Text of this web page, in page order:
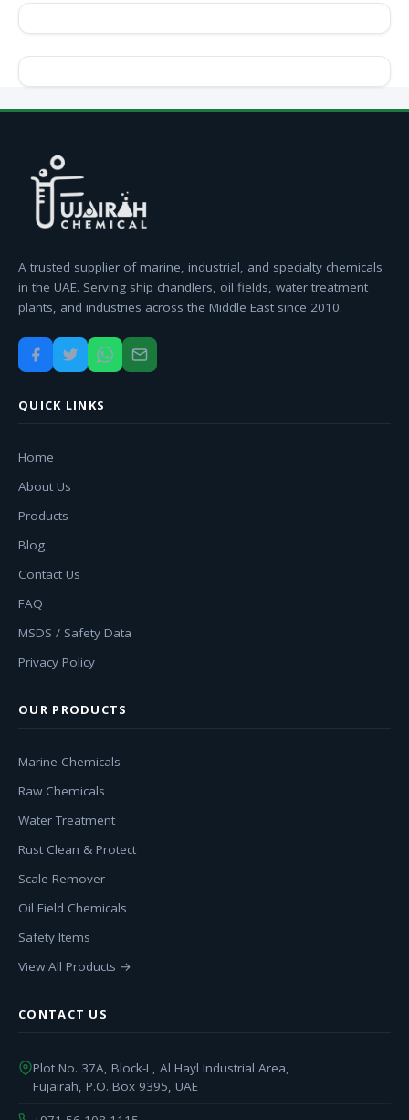
A trusted supplier of marine, industrial, and specialty chemicals
in the UAE. Serving ship chandlers, oil fields, water treatment
plants, and industries across the Middle East since 2010.
QUICK LINKS
Home
About Us
Products
Blog
Contact Us
FAQ
MSDS / Safety Data
Privacy Policy
OUR PRODUCTS
Marine Chemicals
Raw Chemicals
Water Treatment
Rust Clean & Protect
Scale Remover
Oil Field Chemicals
Safety Items
View All Products →
CONTACT US
Plot No. 37A, Block-L, Al Hayl Industrial Area,
Fujairah, P.O. Box 9395, UAE